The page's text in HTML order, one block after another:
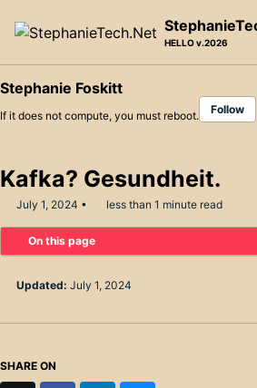
HELLO v.2026
Stephanie Foskitt
If it does not compute, you must reboot. Follow
Kafka? Gesundheit.
July 1, 2024 less than 1 minute read
On this page
Updated: July 1, 2024
SHARE ON